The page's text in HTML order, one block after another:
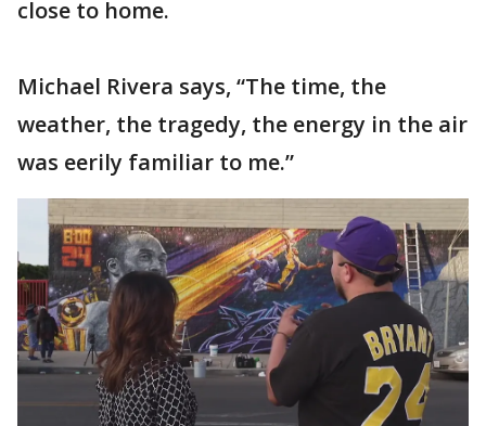
close to home.
Michael Rivera says, “The time, the
weather, the tragedy, the energy in the air
was eerily familiar to me.”